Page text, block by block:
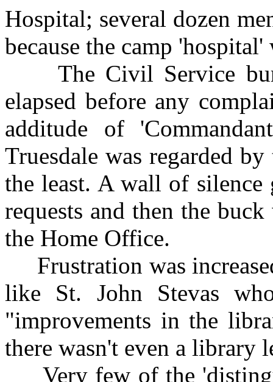
Hospital; several dozen
because the camp
The Civil Service
elapsed before any
additude of
Truesdale was regarded
the least. A wall of silence
requests and then the
the Home Office.
Frustration was
like St. John Stevas
"improvements in the
there wasn't even a library
Very few of the